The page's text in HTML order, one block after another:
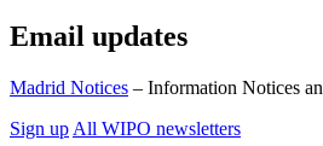
Email updates
Madrid Notices – Information Notices
Sign up All WIPO newsletters